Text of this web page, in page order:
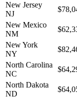
New Jersey
NJ
New Mexico
NM
New York
NY
North Carolina
NC
North Dakota
ND